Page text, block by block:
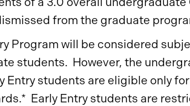
from the graduate
Program will be considered
students. However, the
Entry students are eligible only
Early Entry students are